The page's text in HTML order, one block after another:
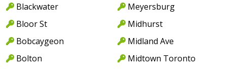
Blackwater
Bloor St
Bobcaygeon
Bolton
Meyersburg
Midhurst
Midland Ave
Midtown Toronto